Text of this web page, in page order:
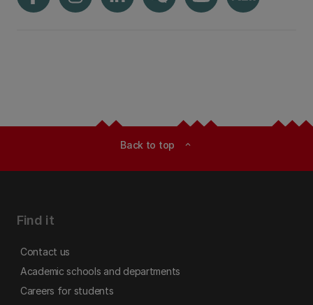
Back to top expand_less
Find it
Contact us
Academic schools and departments
Careers for students